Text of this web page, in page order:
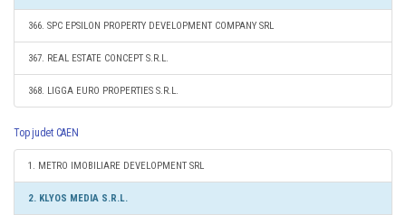
366. SPC EPSILON PROPERTY DEVELOPMENT COMPANY SRL
367. REAL ESTATE CONCEPT S.R.L.
368. LIGGA EURO PROPERTIES S.R.L.
Top judet CAEN
1. METRO IMOBILIARE DEVELOPMENT SRL
2. KLYOS MEDIA S.R.L.